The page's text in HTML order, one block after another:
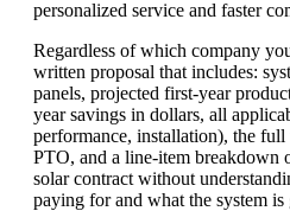
personalized service and faster
Regardless of which company
written proposal that includes:
panels, projected first-year
year savings in dollars, all
performance, installation), the
PTO, and a line-item breakdown
solar contract without
paying for and what the system is